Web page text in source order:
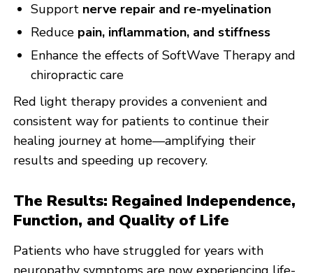
Support nerve repair and re-myelination
Reduce pain, inflammation, and stiffness
Enhance the effects of SoftWave Therapy and
chiropractic care
Red light therapy provides a convenient and
consistent way for patients to continue their
healing journey at home—amplifying their
results and speeding up recovery.
The Results: Regained Independence,
Function, and Quality of Life
Patients who have struggled for years with